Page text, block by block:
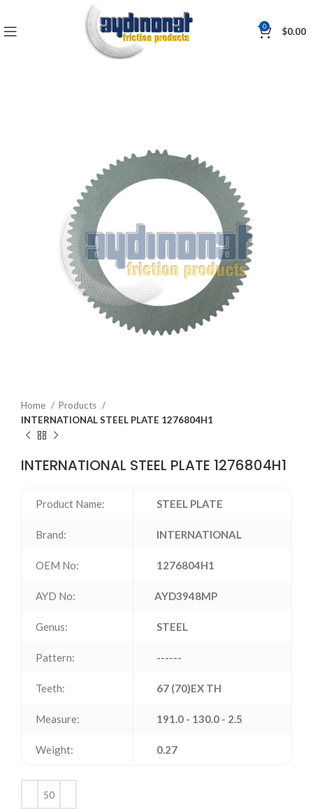
0 $0.00
Home
Products
INTERNATIONAL STEEL PLATE 1276804H1
INTERNATIONAL STEEL PLATE 1276804H1
Product Name: STEEL PLATE
Brand: INTERNATIONAL
OEM No: 1276804H1
AYD No: AYD3948MP
Genus: STEEL
Pattern: ------
Teeth: 67 (70)EX TH
Measure: 191.0 - 130.0 - 2.5
Weight: 0.27